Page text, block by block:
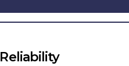
Reliability